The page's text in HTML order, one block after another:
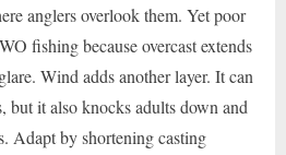
anglers overlook them. Yet poor
fishing because overcast extends
Wind adds another layer. It can
but it also knocks adults down and
Adapt by shortening casting